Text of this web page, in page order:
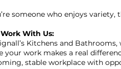
someone who enjoys
With Us:
Kitchens and
your work makes a real
stable workplace with